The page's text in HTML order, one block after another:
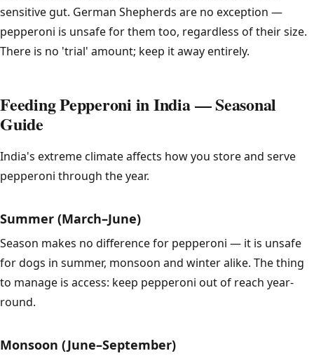
sensitive gut. German Shepherds are no exception —
pepperoni is unsafe for them too, regardless of their size.
There is no 'trial' amount; keep it away entirely.
Feeding Pepperoni in India — Seasonal
Guide
India's extreme climate affects how you store and serve
pepperoni through the year.
Summer (March–June)
Season makes no difference for pepperoni — it is unsafe
for dogs in summer, monsoon and winter alike. The thing
to manage is access: keep pepperoni out of reach year-
round.
Monsoon (June–September)